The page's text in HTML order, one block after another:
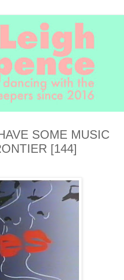
SOME MUSIC
[144]